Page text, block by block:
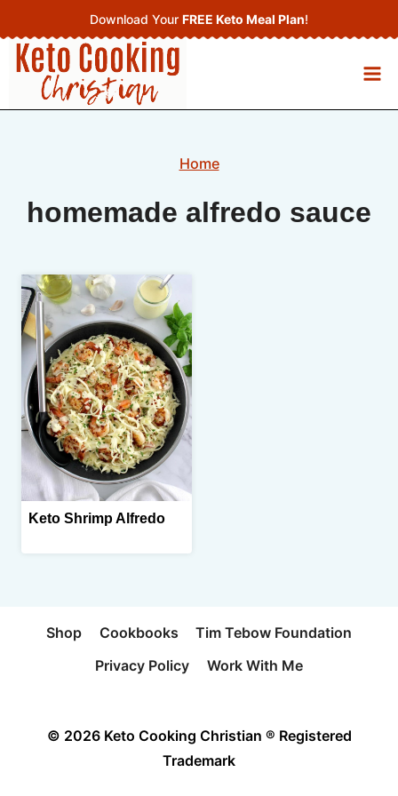
to
content
Download Your FREE Keto Meal Plan!
Home
homemade alfredo sauce
Keto Shrimp Alfredo
Shop Cookbooks
Tim Tebow Foundation
Privacy Policy
Work With Me
© 2026 Keto Cooking Christian ® Registered
Trademark